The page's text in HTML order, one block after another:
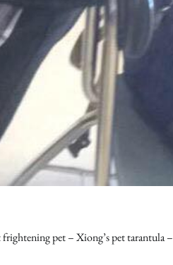
pet – Xiong’s pet tarantula –